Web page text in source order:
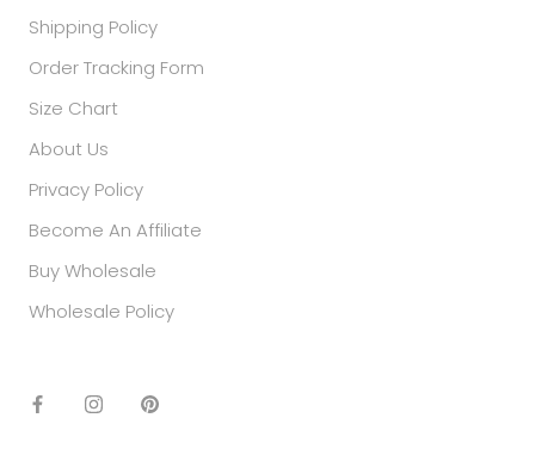
Shipping Policy
Order Tracking Form
Size Chart
About Us
Privacy Policy
Become An Affiliate
Buy Wholesale
Wholesale Policy